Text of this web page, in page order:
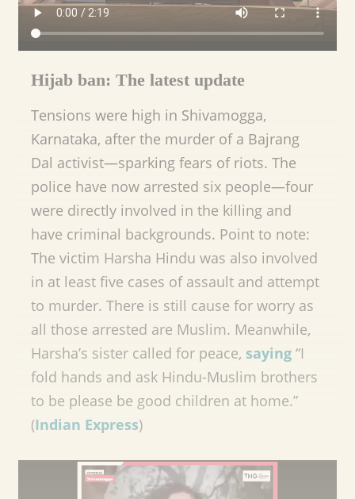
Hijab ban: The latest update
Tensions were high in Shivamogga,
Karnataka, after the murder of a Bajrang
Dal activist—sparking fears of riots. The
police have now arrested six people—four
were directly involved in the killing and
have criminal backgrounds. Point to note:
The victim Harsha Hindu was also involved
in at least five cases of assault and attempt
to murder. There is still cause for worry as
all those arrested are Muslim. Meanwhile,
Harsha’s sister called for peace, saying “I
fold hands and ask Hindu-Muslim brothers
to be please be good children at home.”
(Indian Express)